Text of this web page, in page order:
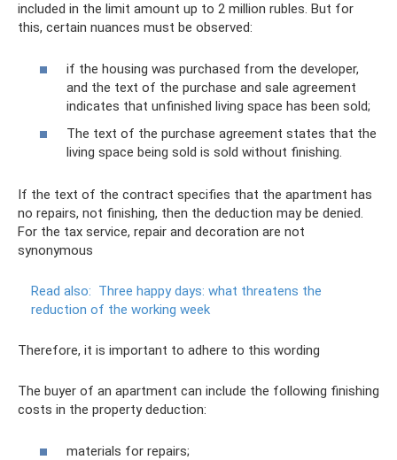
included in the limit amount up to 2 million rubles. But for
this, certain nuances must be observed:
if the housing was purchased from the developer,
and the text of the purchase and sale agreement
indicates that unfinished living space has been sold;
The text of the purchase agreement states that the
living space being sold is sold without finishing.
If the text of the contract specifies that the apartment has
no repairs, not finishing, then the deduction may be denied.
For the tax service, repair and decoration are not
synonymous
Read also: Three happy days: what threatens the
reduction of the working week
Therefore, it is important to adhere to this wording
The buyer of an apartment can include the following finishing
costs in the property deduction:
materials for repairs;